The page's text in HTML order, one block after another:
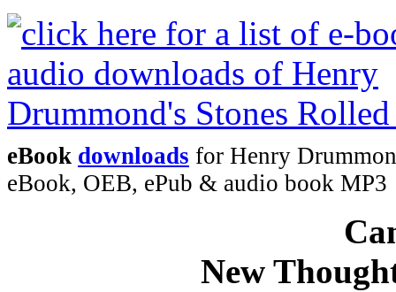
eBook downloads for Henry
eBook, OEB, ePub & audio book MP3
New